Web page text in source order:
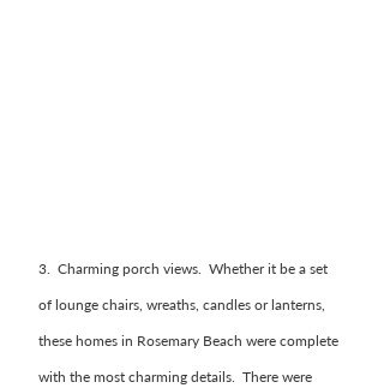
3.  Charming porch views.  Whether it be a set
of lounge chairs, wreaths, candles or lanterns,
these homes in Rosemary Beach were complete
with the most charming details.  There were